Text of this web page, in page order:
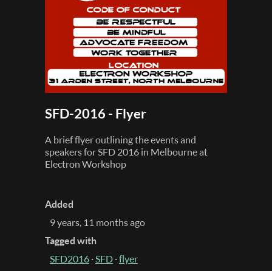
SFD-2016 - Flyer
A brief flyer outlining the events and
speakers for SFD 2016 in Melbourne at
Electron Workshop
Added
9 years, 11 months ago
Tagged with
SFD2016 ·SFD ·flyer